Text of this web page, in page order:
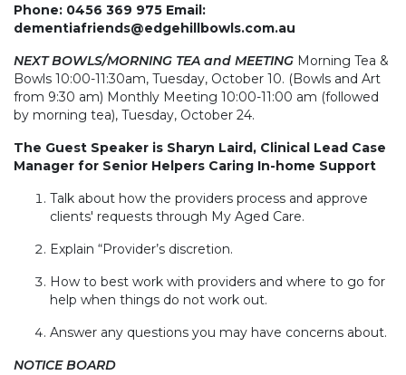
Phone: 0456 369 975 Email:
dementiafriends@edgehillbowls.com.au
NEXT BOWLS/MORNING TEA and MEETING Morning Tea &
Bowls 10:00-11:30am, Tuesday, October 10. (Bowls and Art
from 9:30 am) Monthly Meeting 10:00-11:00 am (followed
by morning tea), Tuesday, October 24.
The Guest Speaker is Sharyn Laird, Clinical Lead Case
Manager for Senior Helpers Caring In-home Support
Talk about how the providers process and approve
clients' requests through My Aged Care.
Explain “Provider’s discretion.
How to best work with providers and where to go for
help when things do not work out.
Answer any questions you may have concerns about.
NOTICE BOARD